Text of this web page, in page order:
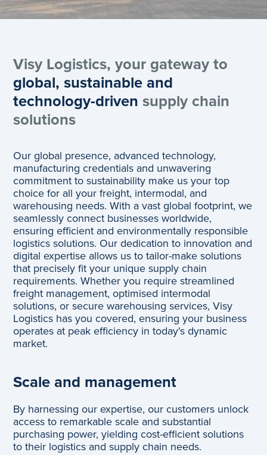
Visy Logistics, your gateway to
global, sustainable and
technology-driven supply chain
solutions
Our global presence, advanced technology,
manufacturing credentials and unwavering
commitment to sustainability make us your top
choice for all your freight, intermodal, and
warehousing needs. With a vast global footprint, we
seamlessly connect businesses worldwide,
ensuring efficient and environmentally responsible
logistics solutions. Our dedication to innovation and
digital expertise allows us to tailor-make solutions
that precisely fit your unique supply chain
requirements. Whether you require streamlined
freight management, optimised intermodal
solutions, or secure warehousing services, Visy
Logistics has you covered, ensuring your business
operates at peak efficiency in today's dynamic
market.
Scale and management
By harnessing our expertise, our customers unlock
access to remarkable scale and substantial
purchasing power, yielding cost-efficient solutions
to their logistics and supply chain needs.